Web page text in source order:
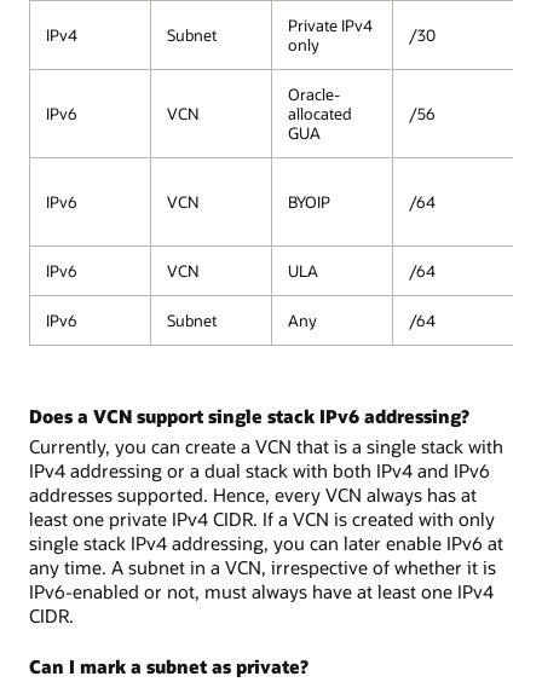
IPv4 Subnet
Private IPv4
only
/30
IPv6 VCN
Oracle-
allocated
GUA
/56
IPv6 VCN BYOIP /64
IPv6 VCN ULA /64
IPv6 Subnet Any /64
Does a VCN support single stack IPv6 addressing?
Currently, you can create a VCN that is a single stack with
IPv4 addressing or a dual stack with both IPv4 and IPv6
addresses supported. Hence, every VCN always has at
least one private IPv4 CIDR. If a VCN is created with only
single stack IPv4 addressing, you can later enable IPv6 at
any time. A subnet in a VCN, irrespective of whether it is
IPv6-enabled or not, must always have at least one IPv4
CIDR.
Can I mark a subnet as private?